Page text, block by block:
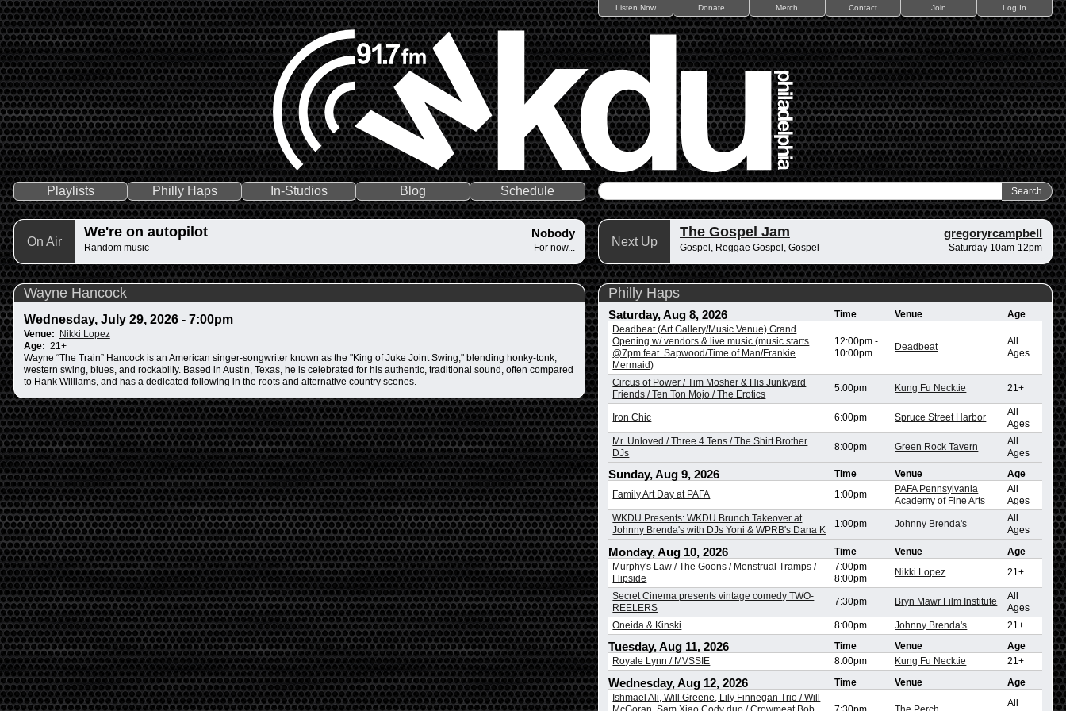
Listen Now Donate Merch Contact Join Log In
Playlists Philly Haps In-Studios Blog Schedule
On Air
We're on autopilot Nobody
Random music For now... Next Up
The Gospel Jam gregoryrcampbell
Gospel, Reggae Gospel, Gospel Saturday 10am-12pm
Wayne Hancock
Wednesday, July 29, 2026 - 7:00pm
Venue:
Nikki Lopez
Age: 21+
Wayne “The Train” Hancock is an American singer-songwriter known as the "King of Juke Joint Swing," blending honky-tonk,
western swing, blues, and rockabilly. Based in Austin, Texas, he is celebrated for his authentic, traditional sound, often compared
to Hank Williams, and has a dedicated following in the roots and alternative country scenes.
Philly Haps
Saturday, Aug 8, 2026 Time Venue
Age
Deadbeat (Art Gallery/Music Venue) Grand
Opening w/ vendors & live music (music starts
@7pm feat. Sapwood/Time of Man/Frankie
Mermaid)
12:00pm -
10:00pm
Deadbeat
All
Ages
Circus of Power / Tim Mosher & His Junkyard
Friends / Ten Ton Mojo / The Erotics
5:00pm Kung Fu Necktie 21+
Iron Chic 6:00pm Spruce Street Harbor
All
Ages
Mr. Unloved / Three 4 Tens / The Shirt Brother
DJs
8:00pm Green Rock Tavern
All
Ages
Sunday, Aug 9, 2026 Time Venue
Age
Family Art Day at PAFA
1:00pm
PAFA Pennsylvania
Academy of Fine Arts
All
Ages
WKDU Presents: WKDU Brunch Takeover at
Johnny Brenda's with DJs Yoni & WPRB's Dana K
1:00pm Johnny Brenda's
All
Ages
Monday, Aug 10, 2026 Time Venue
Age
Murphy's Law / The Goons / Menstrual Tramps /
Flipside
7:00pm -
8:00pm
Nikki Lopez 21+
Secret Cinema presents vintage comedy TWO-
REELERS
7:30pm Bryn Mawr Film Institute
All
Ages
Oneida & Kinski
8:00pm Johnny Brenda's 21+
Tuesday, Aug 11, 2026 Time Venue
Age
Royale Lynn / MVSSIE
8:00pm Kung Fu Necktie 21+
Wednesday, Aug 12, 2026 Time Venue
Age
Ishmael Ali, Will Greene, Lily Finnegan Trio / Will
All